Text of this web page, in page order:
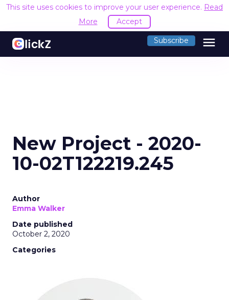
This site uses cookies to improve your user experience. Read
More
Accept
Subscribe menu
New Project - 2020-
10-02T122219.245
Author
Emma Walker
Date published
October 2, 2020
Categories